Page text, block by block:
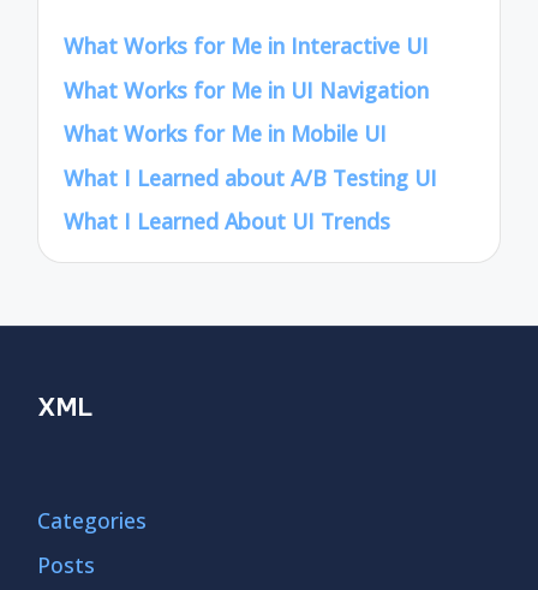
What Works for Me in Interactive UI
What Works for Me in UI Navigation
What Works for Me in Mobile UI
What I Learned about A/B Testing UI
What I Learned About UI Trends
XML
Categories
Posts